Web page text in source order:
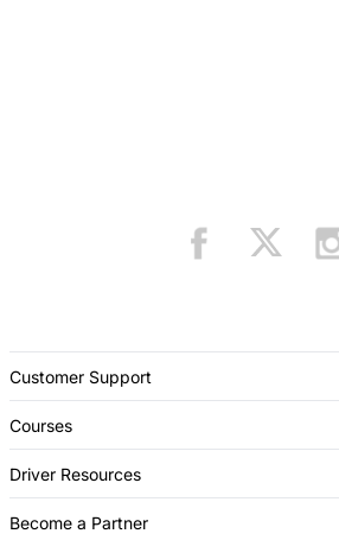
Customer Support
Courses
Driver Resources
Become a Partner